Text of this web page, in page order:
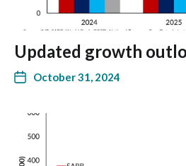
Updated growth
October 31, 2024